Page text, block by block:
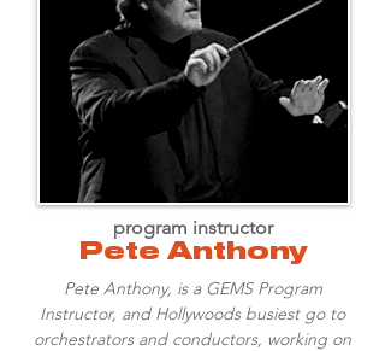
Pete Anthony
program instructor
Pete Anthony, is a GEMS Program
Instructor, and Hollywoods busiest go to
orchestrators and conductors, working on